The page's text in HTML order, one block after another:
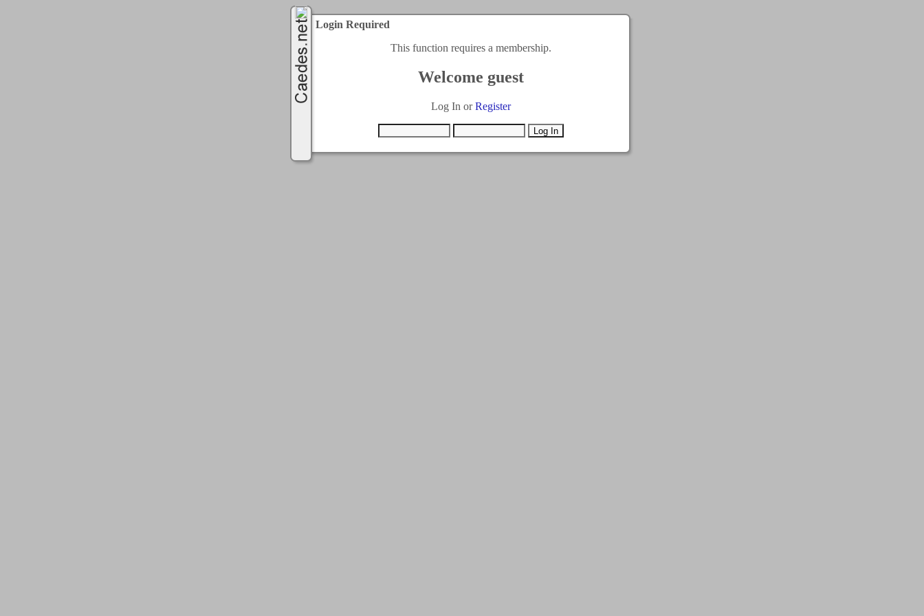
Login Required
This function requires a membership.
Welcome guest
Log In orRegister